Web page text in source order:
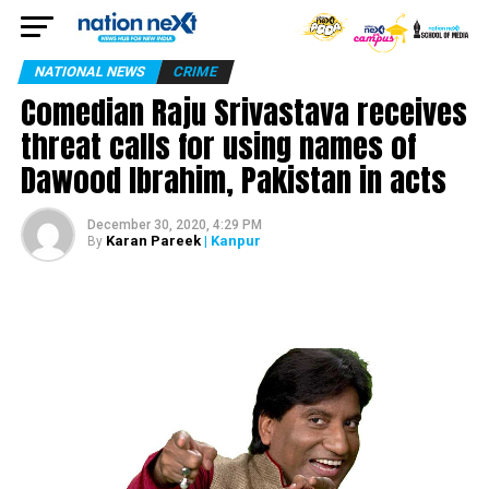
NATIONAL NEWS CRIME
Comedian Raju Srivastava receives
threat calls for using names of
Dawood Ibrahim, Pakistan in acts
December 30, 2020, 4:29 PM
By Karan Pareek| Kanpur